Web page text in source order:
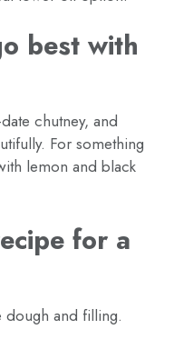
best with
chutney, and
For something
lemon and black
for a
and filling.